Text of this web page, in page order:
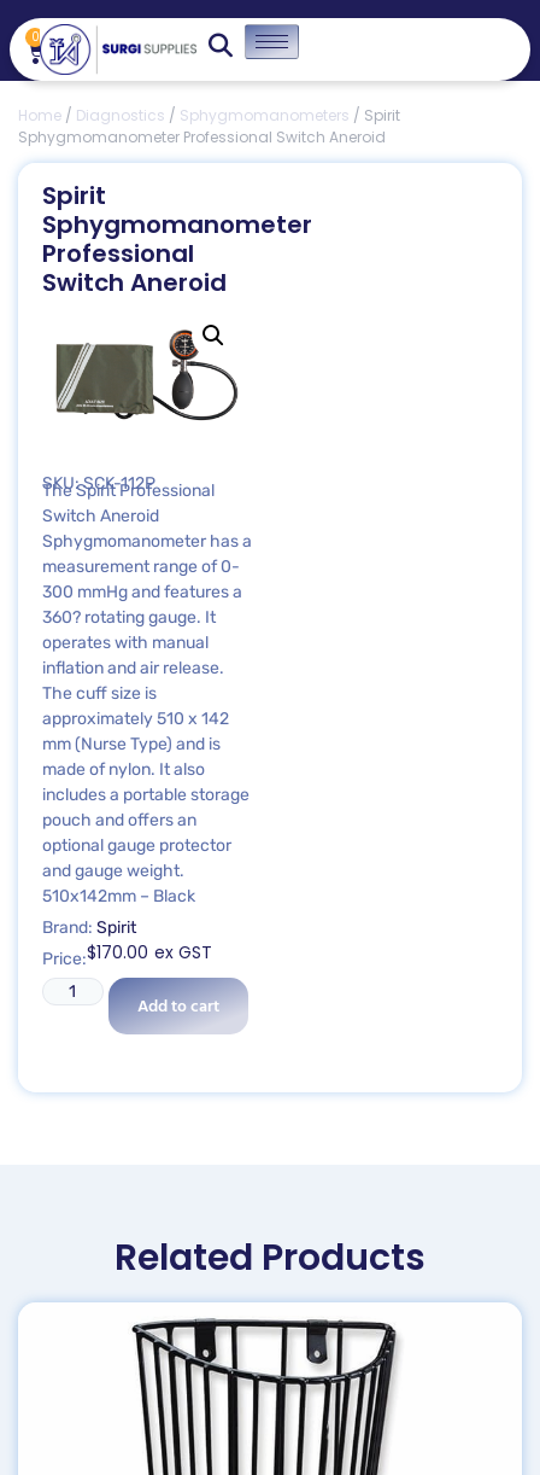
0
Home / Diagnostics / Sphygmomanometers / Spirit
Sphygmomanometer Professional Switch Aneroid
Spirit
Sphygmomanometer
Professional
Switch Aneroid
SKU: SCK-112P
The Spirit Professional
Switch Aneroid
Sphygmomanometer has a
measurement range of 0-
300 mmHg and features a
360? rotating gauge. It
operates with manual
inflation and air release.
The cuff size is
approximately 510 x 142
mm (Nurse Type) and is
made of nylon. It also
includes a portable storage
pouch and offers an
optional gauge protector
and gauge weight.
510x142mm – Black
Brand: Spirit
Price:$170.00 ex GST
Add to cart
Related Products